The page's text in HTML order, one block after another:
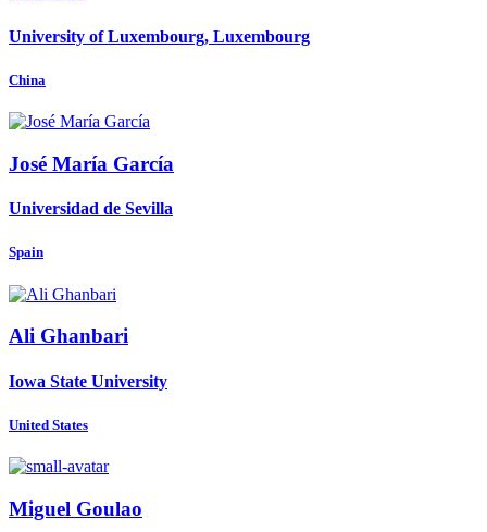
University of Luxembourg, Luxembourg
China
José María García
Universidad de Sevilla
Spain
Ali Ghanbari
Iowa State University
United States
Miguel Goulao